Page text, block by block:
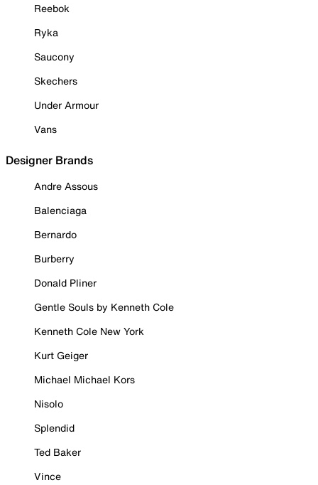
Reebok
Ryka
Saucony
Skechers
Under Armour
Vans
Designer Brands
Andre Assous
Balenciaga
Bernardo
Burberry
Donald Pliner
Gentle Souls by Kenneth Cole
Kenneth Cole New York
Kurt Geiger
Michael Michael Kors
Nisolo
Splendid
Ted Baker
Vince